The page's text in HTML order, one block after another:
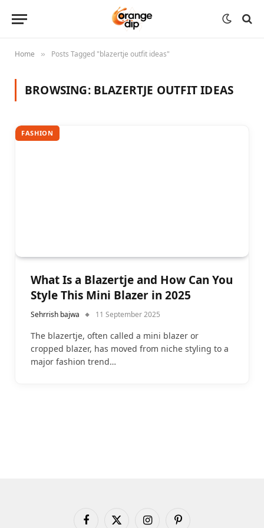
Home » Posts Tagged "blazertje outfit ideas"
BROWSING: BLAZERTJE OUTFIT IDEAS
FASHION
What Is a Blazertje and How Can You
Style This Mini Blazer in 2025
Sehrrish bajwa 11 September 2025
The blazertje, often called a mini blazer or
cropped blazer, has moved from niche styling to a
major fashion trend…
FacebookX InstagramPinterest